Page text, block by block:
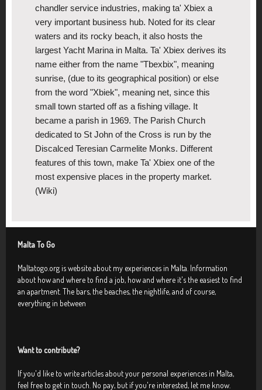
chandler service industries, making ta' Xbiex a
very important business hub. Noted for its clear
waters and its rocky beach, it also hosts the
largest Yacht Marina in Malta. Ta' Xbiex derives its
name either from the name "Tbexbix", meaning
sunrise, (due to its geographical position) or else
from the word "Xbiek", meaning net, since this
small town started off as a fishing village. It
became a parish in 1969. The Parish Church
dedicated to St John of the Cross is run by the
Discalced Teresian Carmelite Monks. Different
features of this town, make Ta' Xbiex one of the
most expensive places in the property market.
(Wiki)
Malta To Go
Maltatogo.org is website about my experiences in Malta. Information
about how and where to find a job, how and where it's the easiest to find
an apartment. The bars, the beaches, the nightlife, and of course,
everything in between
Want to contribute?
If you'd like to write articles about your personal experiences in Malta,
feel free to get in touch. No pay, but if you're interested, let me know.